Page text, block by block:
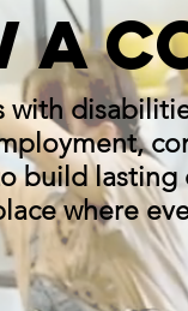
a
with
build lasting
where